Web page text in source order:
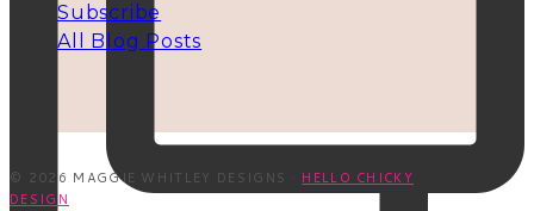
Subscribe
All Blog Posts
© 2026 MAGGIE WHITLEY DESIGNS · HELLO CHICKY
DESIGN